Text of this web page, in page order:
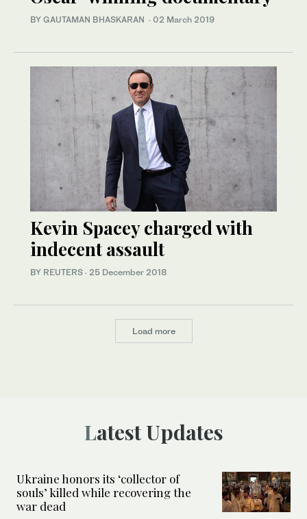
BY GAUTAMAN BHASKARAN · 02 March 2019
Kevin Spacey charged with
indecent assault
BY REUTERS · 25 December 2018
Load more
Latest Updates
Ukraine honors its ‘collector of
souls’ killed while recovering the
war dead